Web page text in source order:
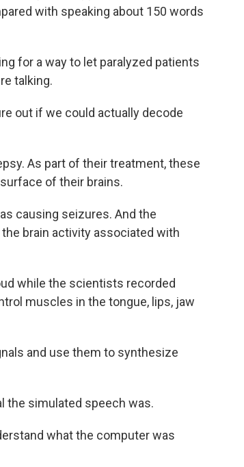
with speaking about 150 words
for a way to let paralyzed patients
talking.
out if we could actually decode
As part of their treatment, these
of their brains.
causing seizures. And the
brain activity associated with
while the scientists recorded
muscles in the tongue, lips, jaw
and use them to synthesize
the simulated speech was.
what the computer was